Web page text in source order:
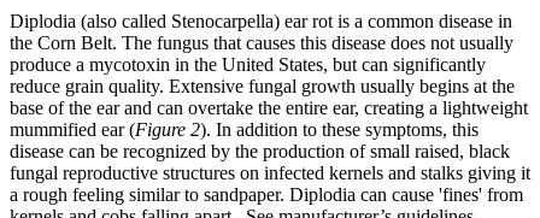
Diplodia (also called Stenocarpella) ear rot is a common disease in
the Corn Belt. The fungus that causes this disease does not usually
produce a mycotoxin in the United States, but can significantly
reduce grain quality. Extensive fungal growth usually begins at the
base of the ear and can overtake the entire ear, creating a lightweight
mummified ear (Figure 2). In addition to these symptoms, this
disease can be recognized by the production of small raised, black
fungal reproductive structures on infected kernels and stalks giving it
a rough feeling similar to sandpaper. Diplodia can cause 'fines' from